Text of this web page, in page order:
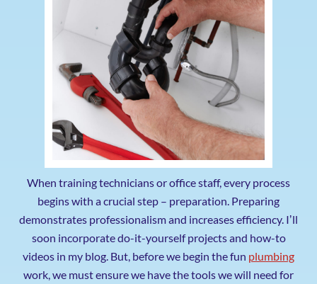
When training technicians or office staff, every process
begins with a crucial step – preparation. Preparing
demonstrates professionalism and increases efficiency. Iʼll
soon incorporate do-it-yourself projects and how-to
videos in my blog. But, before we begin the fun plumbing
work, we must ensure we have the tools we will need for